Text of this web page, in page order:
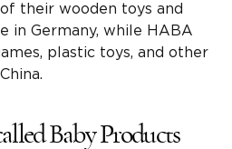
their wooden toys and
in Germany, while HABA
plastic toys, and other
Baby Products